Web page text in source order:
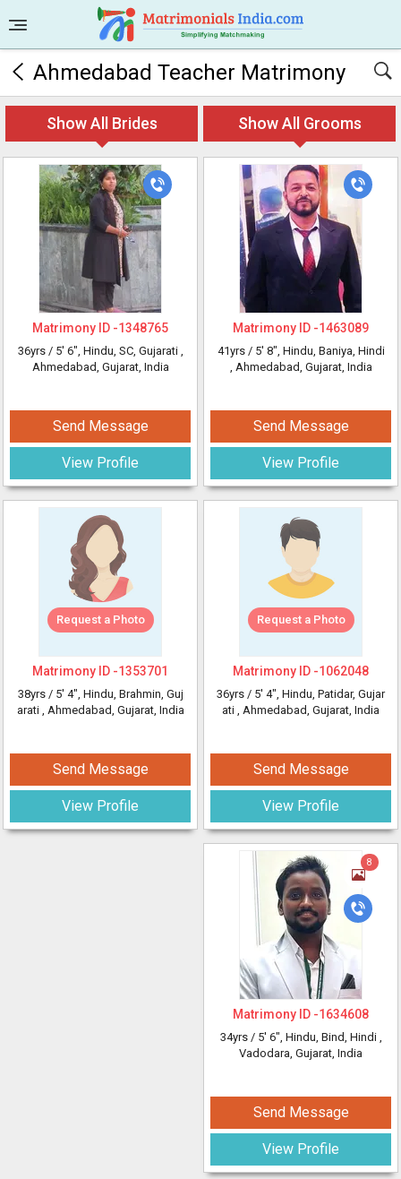
Ahmedabad Teacher Matrimony
Show All Brides Show All Grooms
Matrimony ID -1348765
36yrs / 5' 6", Hindu, SC, Gujarati ,
Ahmedabad, Gujarat, India
Send Message
View Profile
Request a Photo
Matrimony ID -1353701
38yrs / 5' 4", Hindu, Brahmin, Guj
arati , Ahmedabad, Gujarat, India
Send Message
View Profile
Matrimony ID -1463089
41yrs / 5' 8", Hindu, Baniya, Hindi
, Ahmedabad, Gujarat, India
Send Message
View Profile
Request a Photo
Matrimony ID -1062048
36yrs / 5' 4", Hindu, Patidar, Gujar
ati , Ahmedabad, Gujarat, India
Send Message
View Profile
8
Matrimony ID -1634608
34yrs / 5' 6", Hindu, Bind, Hindi ,
Vadodara, Gujarat, India
Send Message
View Profile